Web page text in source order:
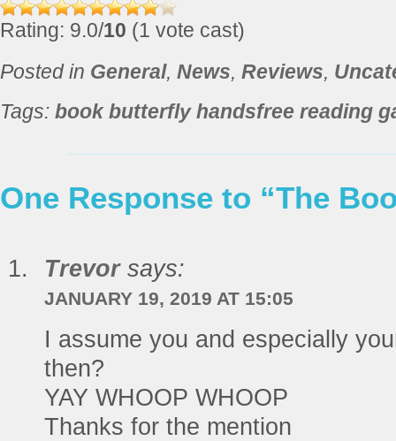
Rating: 9.0/10 (1 vote cast)
Posted in General, News, Reviews,
Tags: book butterfly handsfree reading
One Response to “The
Trevor says:
JANUARY 19, 2019 AT 15:05
I assume you and especially
then?
YAY WHOOP WHOOP
Thanks for the mention